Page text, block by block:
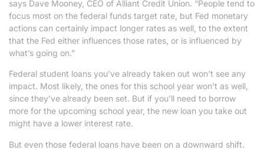
says Dave Mooney, CEO of Alliant Credit Union. “People tend to
focus most on the federal funds target rate, but Fed monetary
actions can certainly impact longer rates as well, to the extent
that the Fed either influences those rates, or is influenced by
what’s going on.”
Federal student loans you’ve already taken out won’t see any
impact. Most likely, the ones for this school year won’t as well,
since they’ve already been set. But if you’ll need to borrow
more for the upcoming school year, the new loan you take out
might have a lower interest rate.
But even those federal loans have been on a downward shift.